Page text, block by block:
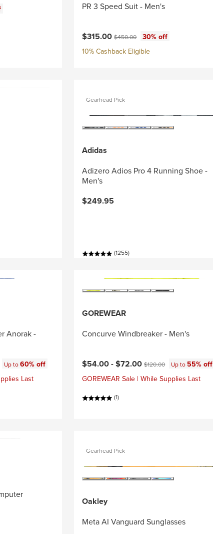
PR 3 Speed Suit - Men's
Current price:
$315.00Original price:
$450.00
30% off
10% Cashback Eligible
Gearhead Pick
Adidas
Adizero Adios Pro 4 Running Shoe -
Men's
$249.95
(1255)
Anorak -
Up to60% off
Last
GOREWEAR
Concurve Windbreaker - Men's
Current price:
$54.00 -$72.00Original price:
$120.00 Up to55% off
GOREWEAR Sale | While Supplies Last
(1)
Gearhead Pick
Oakley
Meta AI Vanguard Sunglasses